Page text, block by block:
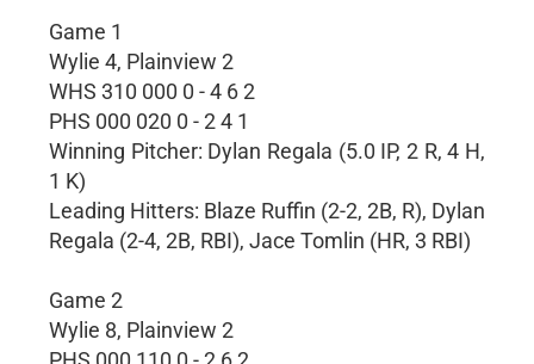
Game 1
Wylie 4, Plainview 2
WHS 310 000 0 - 4 6 2
PHS 000 020 0 - 2 4 1
Winning Pitcher: Dylan Regala (5.0 IP, 2 R, 4 H,
1 K)
Leading Hitters: Blaze Ruffin (2-2, 2B, R), Dylan
Regala (2-4, 2B, RBI), Jace Tomlin (HR, 3 RBI)
Game 2
Wylie 8, Plainview 2